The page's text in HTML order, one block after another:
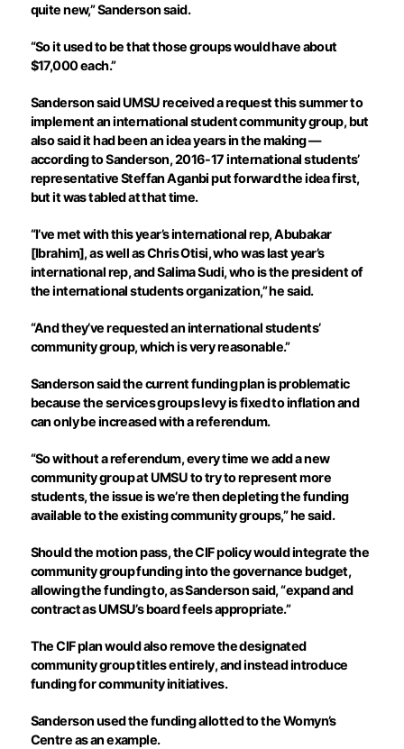
quite new,” Sanderson said.
“So it used to be that those groups would have about
$17,000 each.”
Sanderson said UMSU received a request this summer to
implement an international student community group, but
also said it had been an idea years in the making —
according to Sanderson, 2016-17 international students’
representative Steffan Aganbi put forward the idea first,
but it was tabled at that time.
“I’ve met with this year’s international rep, Abubakar
[Ibrahim], as well as Chris Otisi, who was last year’s
international rep, and Salima Sudi, who is the president of
the international students organization,” he said.
“And they’ve requested an international students’
community group, which is very reasonable.”
Sanderson said the current funding plan is problematic
because the services groups levy is fixed to inflation and
can only be increased with a referendum.
“So without a referendum, every time we add a new
community group at UMSU to try to represent more
students, the issue is we’re then depleting the funding
available to the existing community groups,” he said.
Should the motion pass, the CIF policy would integrate the
community group funding into the governance budget,
allowing the funding to, as Sanderson said, “expand and
contract as UMSU’s board feels appropriate.”
The CIF plan would also remove the designated
community group titles entirely, and instead introduce
funding for community initiatives.
Sanderson used the funding allotted to the Womyn’s
Centre as an example.